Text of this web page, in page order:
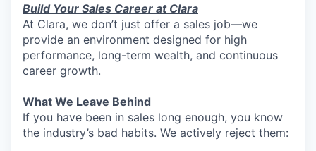
Build Your Sales Career at Clara
At Clara, we don’t just offer a sales job—we
provide an environment designed for high
performance, long-term wealth, and continuous
career growth.
What We Leave Behind
If you have been in sales long enough, you know
the industry’s bad habits. We actively reject them: